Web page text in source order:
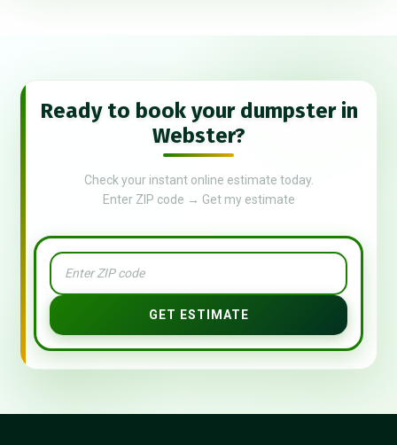
Ready to book your dumpster in
Webster?
Check your instant online estimate today.
Enter ZIP code → Get my estimate
GET ESTIMATE